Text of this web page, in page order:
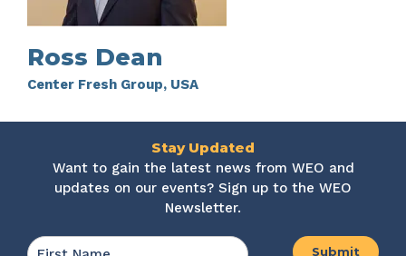
Ross Dean
Center Fresh Group, USA
Stay Updated
Want to gain the latest news from WEO and
updates on our events? Sign up to the WEO
Newsletter.
Name *